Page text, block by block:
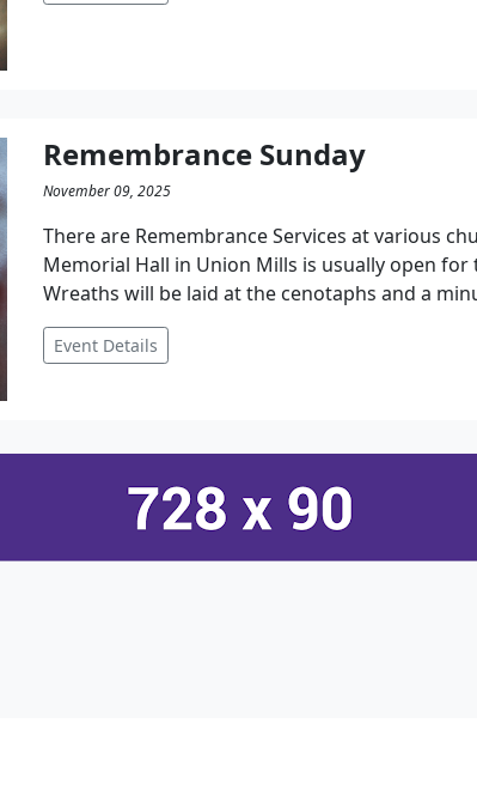
Remembrance Sunday
November 09, 2025
There are Remembrance Services at various
Memorial Hall in Union Mills is usually open
Wreaths will be laid at the cenotaphs and a
Event Details